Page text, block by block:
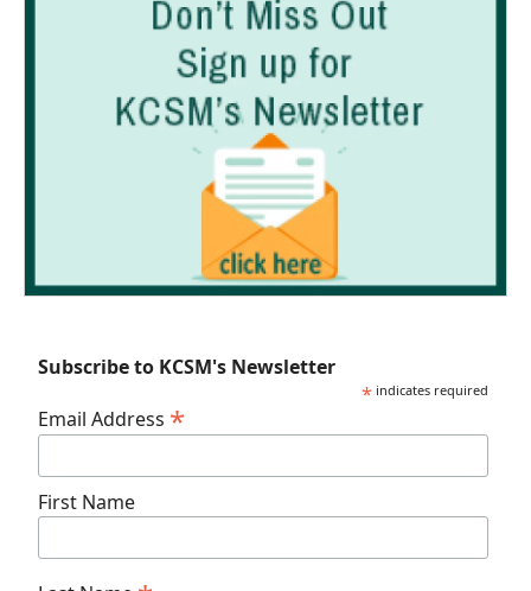
Subscribe to KCSM's Newsletter
* indicates required
Email Address *
First Name